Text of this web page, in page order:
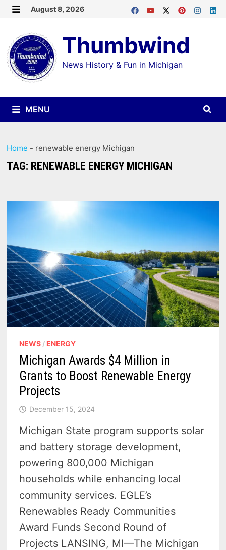
Skip
content
August 8, 2026
Thumbwind
News History & Fun in Michigan
MENU
Home - renewable energy Michigan
TAG: RENEWABLE ENERGY MICHIGAN
NEWS / ENERGY
Michigan Awards $4 Million in
Grants to Boost Renewable Energy
Projects
December 15, 2024
Michigan State program supports solar
and battery storage development,
powering 800,000 Michigan
households while enhancing local
community services. EGLE’s
Renewables Ready Communities
Award Funds Second Round of
Projects LANSING, MI—The Michigan